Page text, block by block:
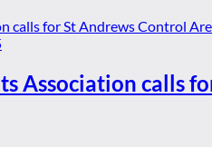
Association calls